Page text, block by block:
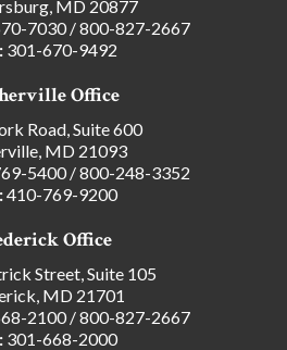
MD 20877
7030/800-827-2667
301-670-9492
Office
Road, Suite 600
MD 21093
5400/800-248-3352
410-769-9200
Office
Street, Suite 105
MD 21701
2100/800-827-2667
301-668-2000